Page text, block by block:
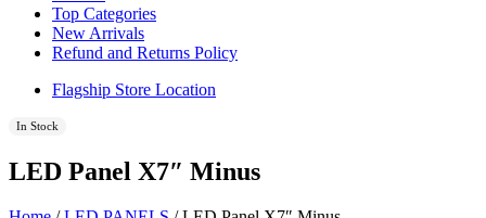
Top Categories
New Arrivals
Refund and Returns Policy
Flagship Store Location
In Stock
LED Panel X7″ Minus